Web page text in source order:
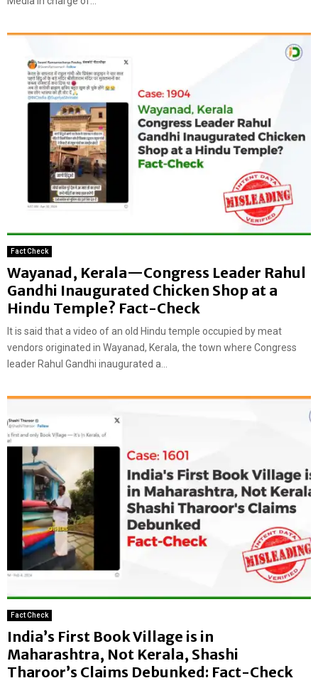
Fact Check
Wayanad, Kerala—Congress Leader Rahul
Gandhi Inaugurated Chicken Shop at a
Hindu Temple? Fact-Check
It is said that a video of an old Hindu temple occupied by meat
vendors originated in Wayanad, Kerala, the town where Congress
leader Rahul Gandhi inaugurated a...
Fact Check
India’s First Book Village is in
Maharashtra, Not Kerala, Shashi
Tharoor’s Claims Debunked: Fact-Check